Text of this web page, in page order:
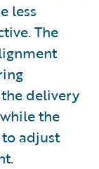
less
The
delivery
the
adjust